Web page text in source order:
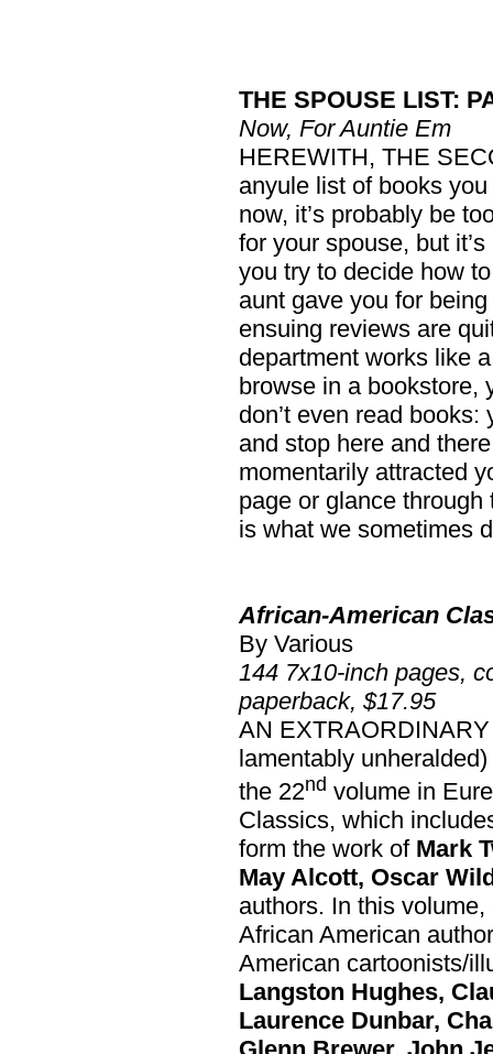
THE SPOUSE LIST:
Now, For Auntie Em
HEREWITH, THE
anyule list of books
now, it’s probably be
for your spouse, but
you try to decide how
aunt gave you for
ensuing reviews are
department works like
browse in a bookstore,
don’t even read
and stop here and
momentarily attracted
page or glance
is what we sometimes
African-American
By Various
144 7x10-inch pages,
paperback, $17.95
AN
lamentably
the 22nd volume in
Classics, which
form the work ofMark
May Alcott, Oscar
authors. In this
African American
American cartoonists/
Langston Hughes,
Laurence Dunbar,